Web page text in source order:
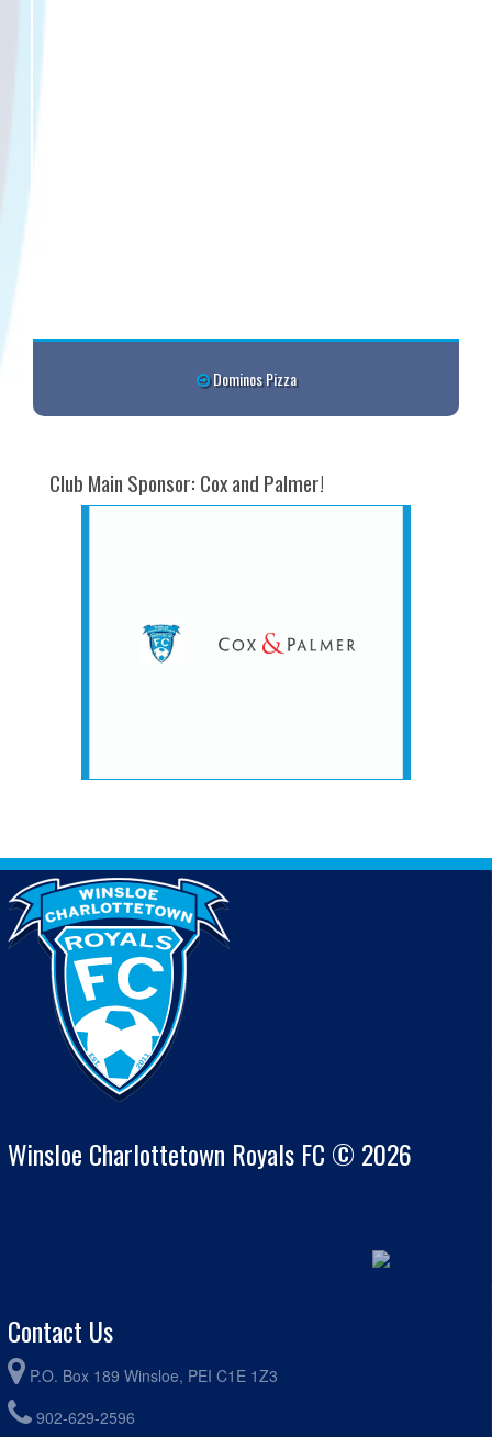
Dominos Pizza
Club Main Sponsor: Cox and Palmer!
Winsloe Charlottetown Royals FC © 2026
Contact Us
P.O. Box 189 Winsloe, PEI C1E 1Z3
902-629-2596